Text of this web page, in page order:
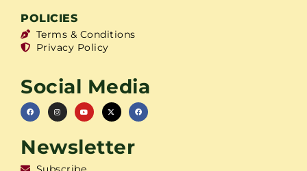
POLICIES
Terms & Conditions
Privacy Policy
Social Media
Newsletter